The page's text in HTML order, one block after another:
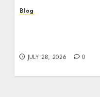
Blog
JULY 28, 2026 0